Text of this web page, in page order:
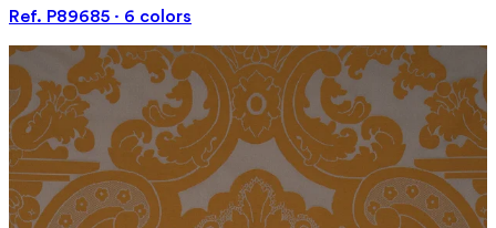
Ref. P89685 · 6 colors